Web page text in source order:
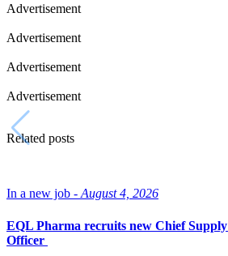
Advertisement
Advertisement
Advertisement
Advertisement
Related posts
In a new job - August 4, 2026
EQL Pharma recruits new Chief
Officer